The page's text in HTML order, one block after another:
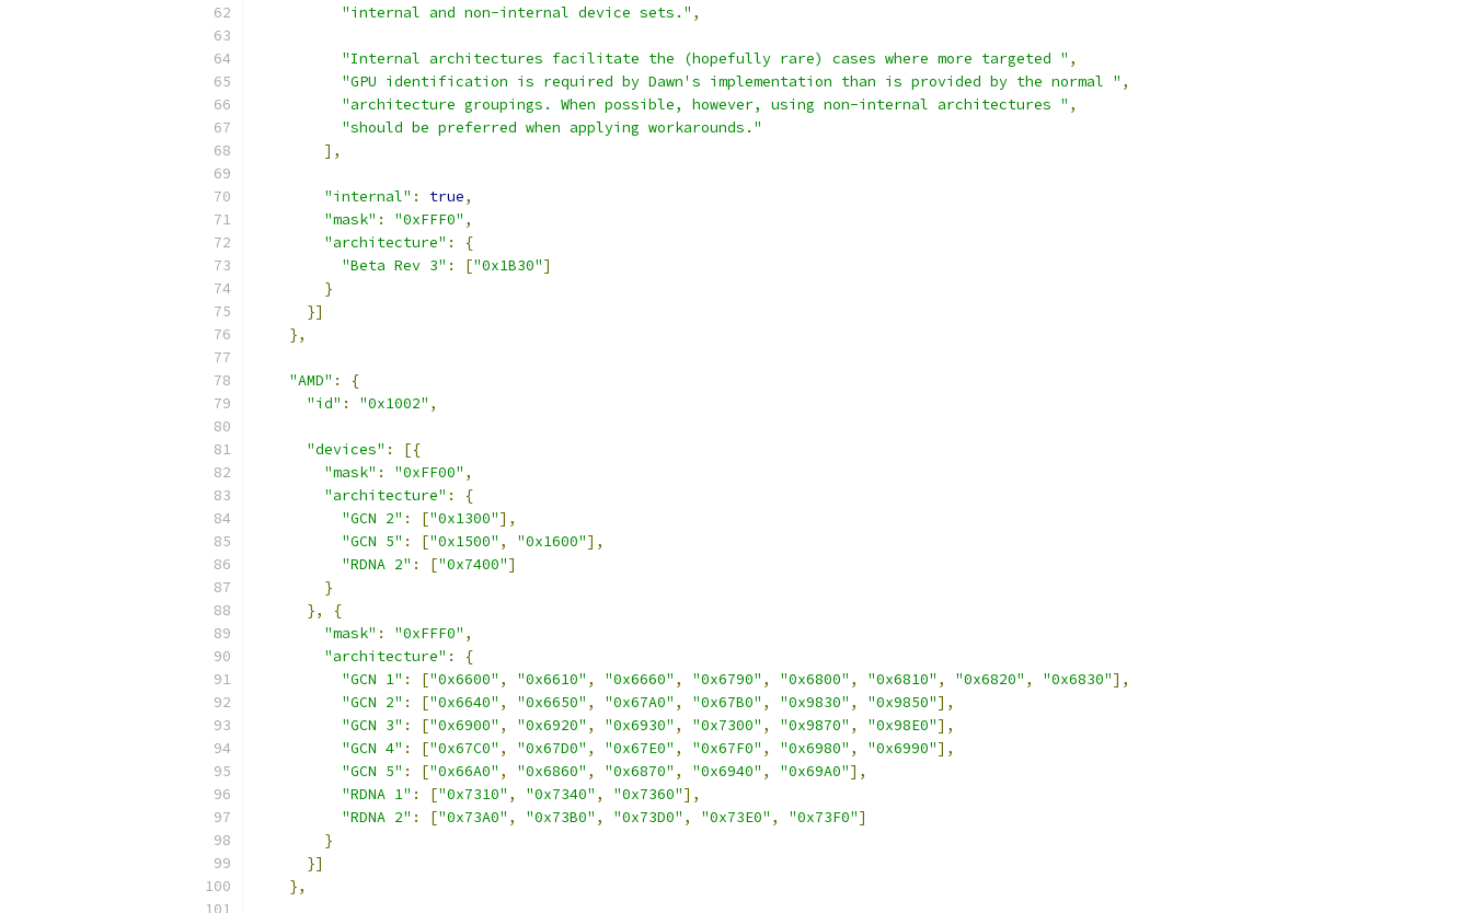
"internal and non-internal device sets." ,
"Internal architectures facilitate the (hopefully rare) cases where more targeted " ,
"GPU identification is required by Dawn's implementation than is provided by the normal " ,
"architecture groupings. When possible, however, using non-internal architectures " ,
"should be preferred when applying workarounds."
],
"internal" : true,
"mask" : "0xFFF0" ,
"architecture" :
{
"Beta Rev 3" : ["0x1B30"]
}
}]
},
"AMD" :
{
"id" : "0x1002" ,
"devices" :
[{
"mask" : "0xFF00" ,
"architecture" :
{
"GCN 2" : ["0x1300"],
"GCN 5" : ["0x1500" , "0x1600"],
"RDNA 2" : ["0x7400"]
}
},
{
"mask" : "0xFFF0" ,
"architecture" :
{
"GCN 1" : ["0x6600" , "0x6610" , "0x6660" , "0x6790" , "0x6800" , "0x6810" , "0x6820" , "0x6830"],
"GCN 2" : ["0x6640" , "0x6650" , "0x67A0" , "0x67B0" , "0x9830" , "0x9850"],
"GCN 3" : ["0x6900" , "0x6920" , "0x6930" , "0x7300" , "0x9870" , "0x98E0"],
"GCN 4" : ["0x67C0" , "0x67D0" , "0x67E0" , "0x67F0" , "0x6980" , "0x6990"],
"GCN 5" : ["0x66A0" , "0x6860" , "0x6870" , "0x6940" , "0x69A0"],
"RDNA 1" : ["0x7310" , "0x7340" , "0x7360"],
"RDNA 2" : ["0x73A0" , "0x73B0" , "0x73D0" , "0x73E0" , "0x73F0"]
}
}]
},